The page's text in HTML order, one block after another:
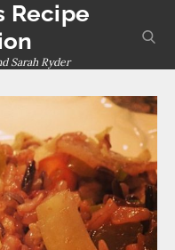
Recipe
Sarah Ryder